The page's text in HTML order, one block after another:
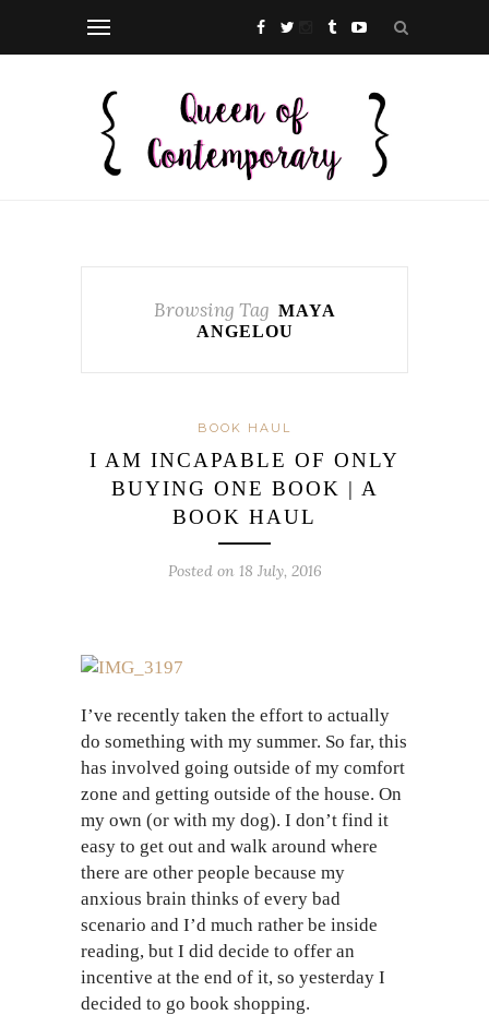
Browsing Tag MAYA
ANGELOU
BOOK HAUL
I AM INCAPABLE OF ONLY
BUYING ONE BOOK | A
BOOK HAUL
Posted on 18 July, 2016
I’ve recently taken the effort to actually
do something with my summer. So far, this
has involved going outside of my comfort
zone and getting outside of the house. On
my own (or with my dog). I don’t find it
easy to get out and walk around where
there are other people because my
anxious brain thinks of every bad
scenario and I’d much rather be inside
reading, but I did decide to offer an
incentive at the end of it, so yesterday I
decided to go book shopping.